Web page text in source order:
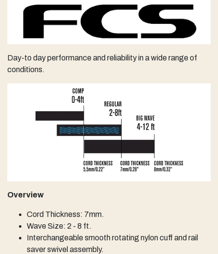
Day-to day performance and ​reliability in a wide range of
conditions.
Overview
Cord Thickness: 7mm.
Wave Size: 2 - 8 ft.
Interchangeable smooth rotating nylon cuff and rail
saver swivel assembly.